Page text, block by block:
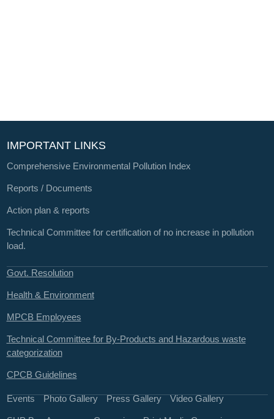
IMPORTANT LINKS
Comprehensive Environmental Pollution Index
Reports / Documents
Action plan & reports
Technical Committee for certification of no increase in pollution
load.
Govt. Resolution
Health & Environment
MPCB Employees
Technical Committee for By-Products and Hazardous waste
categorization
CPCB Guidelines
Events Photo Gallery Press Gallery Video Gallery